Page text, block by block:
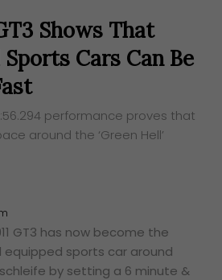
Shows That
Cars Can Be
performance proves that
around the ‘Green Hell’
GT3 has now become the
sports car around
by setting a 6 minute &